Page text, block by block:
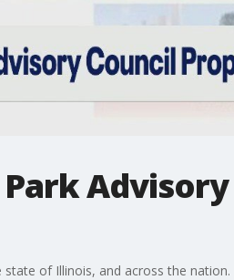
state of Illinois, and across the nation.